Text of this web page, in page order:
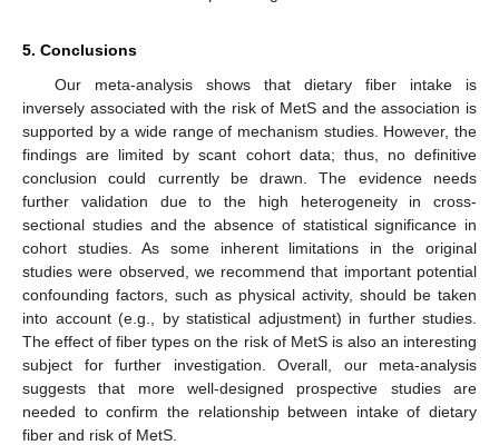
5. Conclusions
Our meta-analysis shows that dietary fiber intake is
inversely associated with the risk of MetS and the association is
supported by a wide range of mechanism studies. However, the
findings are limited by scant cohort data; thus, no definitive
conclusion could currently be drawn. The evidence needs
further validation due to the high heterogeneity in cross-
sectional studies and the absence of statistical significance in
cohort studies. As some inherent limitations in the original
studies were observed, we recommend that important potential
confounding factors, such as physical activity, should be taken
into account (e.g., by statistical adjustment) in further studies.
The effect of fiber types on the risk of MetS is also an interesting
subject for further investigation. Overall, our meta-analysis
suggests that more well-designed prospective studies are
needed to confirm the relationship between intake of dietary
fiber and risk of MetS.